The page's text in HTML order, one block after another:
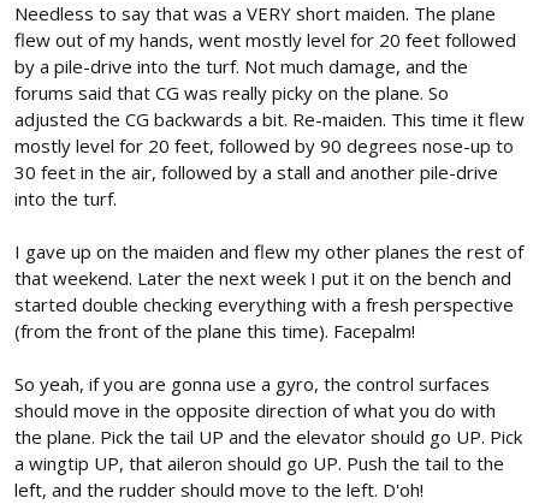
Needless to say that was a VERY short maiden. The plane
flew out of my hands, went mostly level for 20 feet followed
by a pile-drive into the turf. Not much damage, and the
forums said that CG was really picky on the plane. So
adjusted the CG backwards a bit. Re-maiden. This time it flew
mostly level for 20 feet, followed by 90 degrees nose-up to
30 feet in the air, followed by a stall and another pile-drive
into the turf.
I gave up on the maiden and flew my other planes the rest of
that weekend. Later the next week I put it on the bench and
started double checking everything with a fresh perspective
(from the front of the plane this time). Facepalm!
So yeah, if you are gonna use a gyro, the control surfaces
should move in the opposite direction of what you do with
the plane. Pick the tail UP and the elevator should go UP. Pick
a wingtip UP, that aileron should go UP. Push the tail to the
left, and the rudder should move to the left. D'oh!